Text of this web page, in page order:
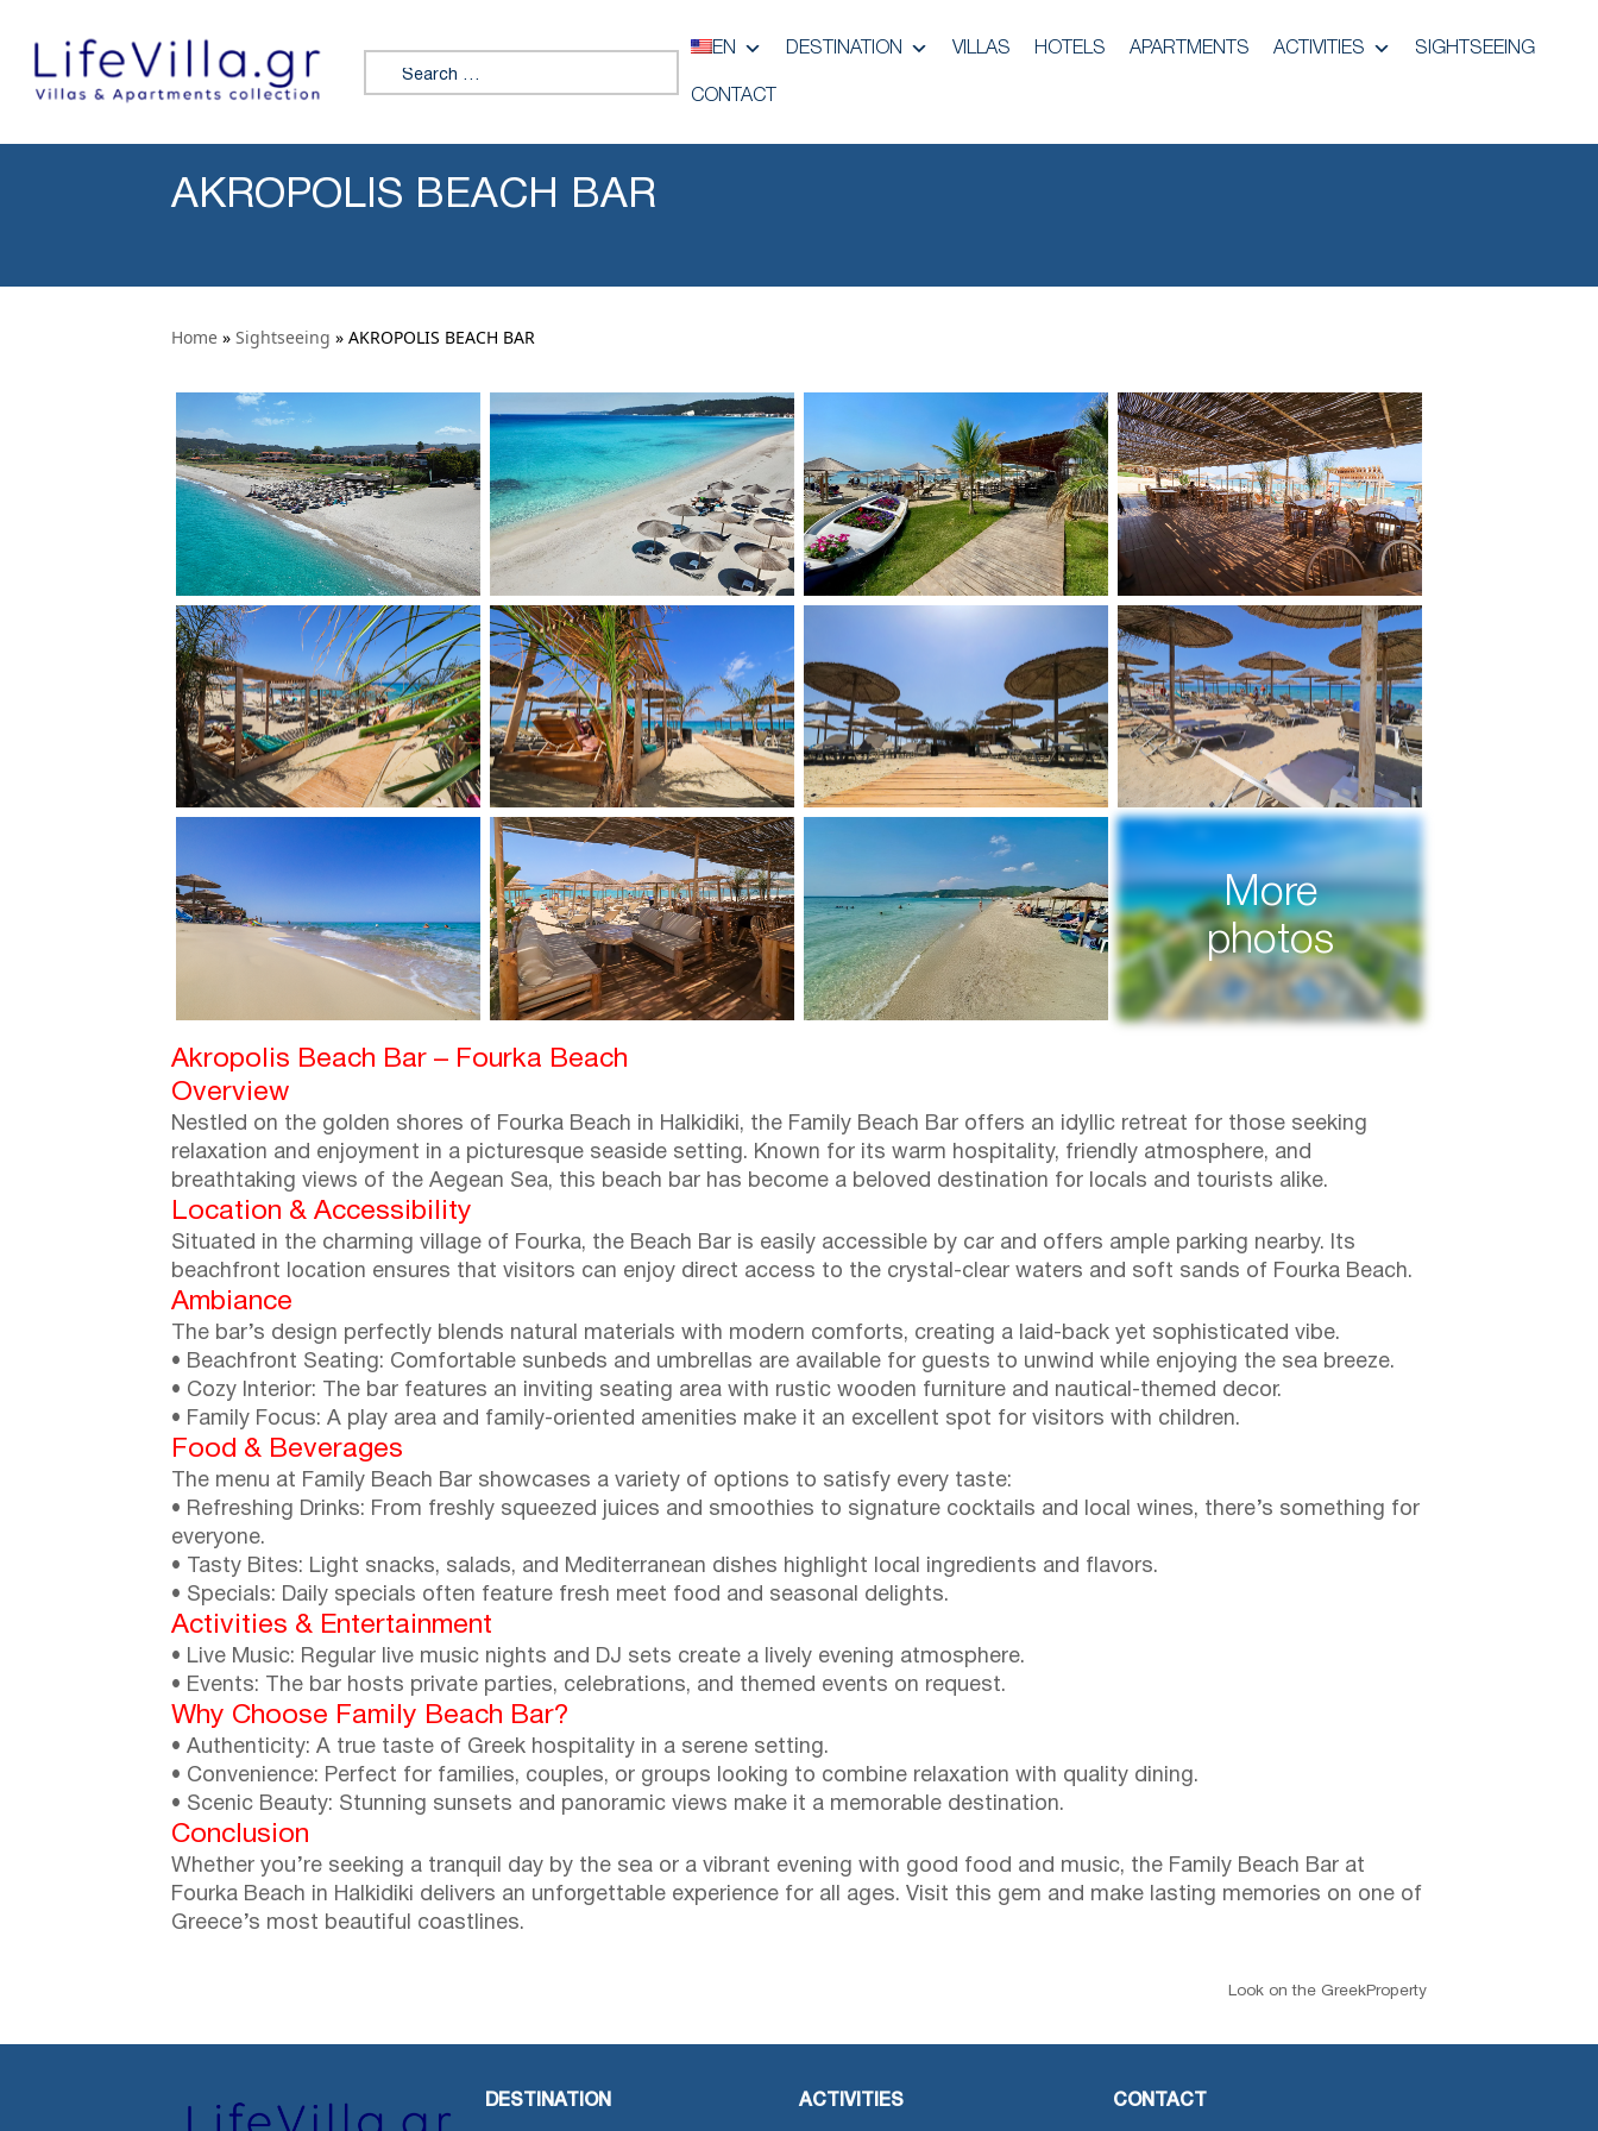
Search for:
EN DESTINATION VILLAS HOTELS APARTMENTS ACTIVITIES SIGHTSEEING
CONTACT
AKROPOLIS BEACH BAR
Home » Sightseeing » AKROPOLIS BEACH BAR
More
photos
Akropolis Beach Bar – Fourka Beach
Overview
Nestled on the golden shores of Fourka Beach in Halkidiki, the Family Beach Bar offers an idyllic retreat for those seeking
relaxation and enjoyment in a picturesque seaside setting. Known for its warm hospitality, friendly atmosphere, and
breathtaking views of the Aegean Sea, this beach bar has become a beloved destination for locals and tourists alike.
Location & Accessibility
Situated in the charming village of Fourka, the Beach Bar is easily accessible by car and offers ample parking nearby. Its
beachfront location ensures that visitors can enjoy direct access to the crystal-clear waters and soft sands of Fourka Beach.
Ambiance
The bar’s design perfectly blends natural materials with modern comforts, creating a laid-back yet sophisticated vibe.
• Beachfront Seating: Comfortable sunbeds and umbrellas are available for guests to unwind while enjoying the sea breeze.
• Cozy Interior: The bar features an inviting seating area with rustic wooden furniture and nautical-themed decor.
• Family Focus: A play area and family-oriented amenities make it an excellent spot for visitors with children.
Food & Beverages
The menu at Family Beach Bar showcases a variety of options to satisfy every taste:
• Refreshing Drinks: From freshly squeezed juices and smoothies to signature cocktails and local wines, there’s something for
everyone.
• Tasty Bites: Light snacks, salads, and Mediterranean dishes highlight local ingredients and flavors.
• Specials: Daily specials often feature fresh meet food and seasonal delights.
Activities & Entertainment
• Live Music: Regular live music nights and DJ sets create a lively evening atmosphere.
• Events: The bar hosts private parties, celebrations, and themed events on request.
Why Choose Family Beach Bar?
• Authenticity: A true taste of Greek hospitality in a serene setting.
• Convenience: Perfect for families, couples, or groups looking to combine relaxation with quality dining.
• Scenic Beauty: Stunning sunsets and panoramic views make it a memorable destination.
Conclusion
Whether you’re seeking a tranquil day by the sea or a vibrant evening with good food and music, the Family Beach Bar at
Fourka Beach in Halkidiki delivers an unforgettable experience for all ages. Visit this gem and make lasting memories on one of
Greece’s most beautiful coastlines.
Look on the GreekProperty
DESTINATION ACTIVITIES CONTACT